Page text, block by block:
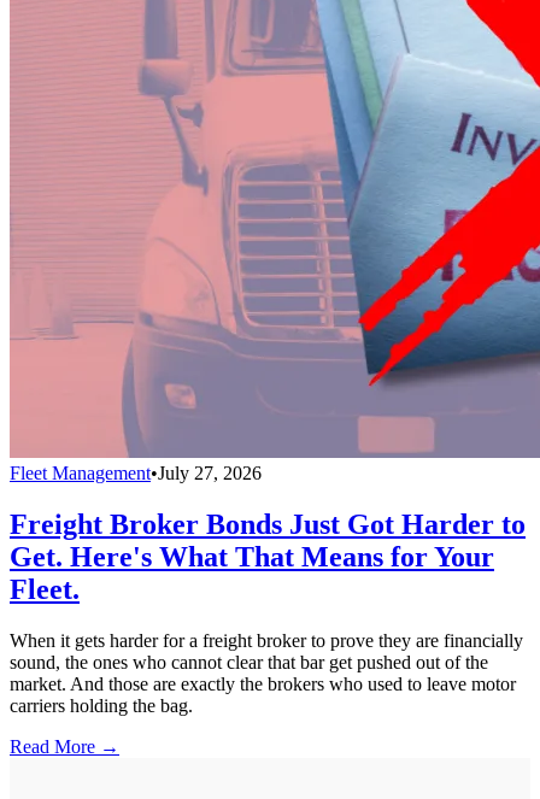
Fleet Management•July 27, 2026
Freight Broker Bonds Just Got Harder to
Get. Here's What That Means for Your
Fleet.
When it gets harder for a freight broker to prove they are financially
sound, the ones who cannot clear that bar get pushed out of the
market. And those are exactly the brokers who used to leave motor
carriers holding the bag.
Read More →